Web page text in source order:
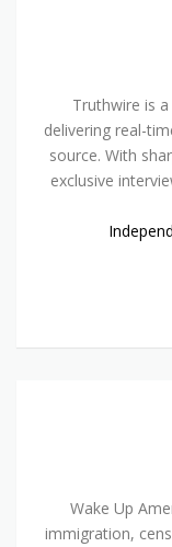
Truthwire is
delivering real-
source. With
exclusive
Wake Up
immigration,